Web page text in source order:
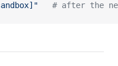
# after the